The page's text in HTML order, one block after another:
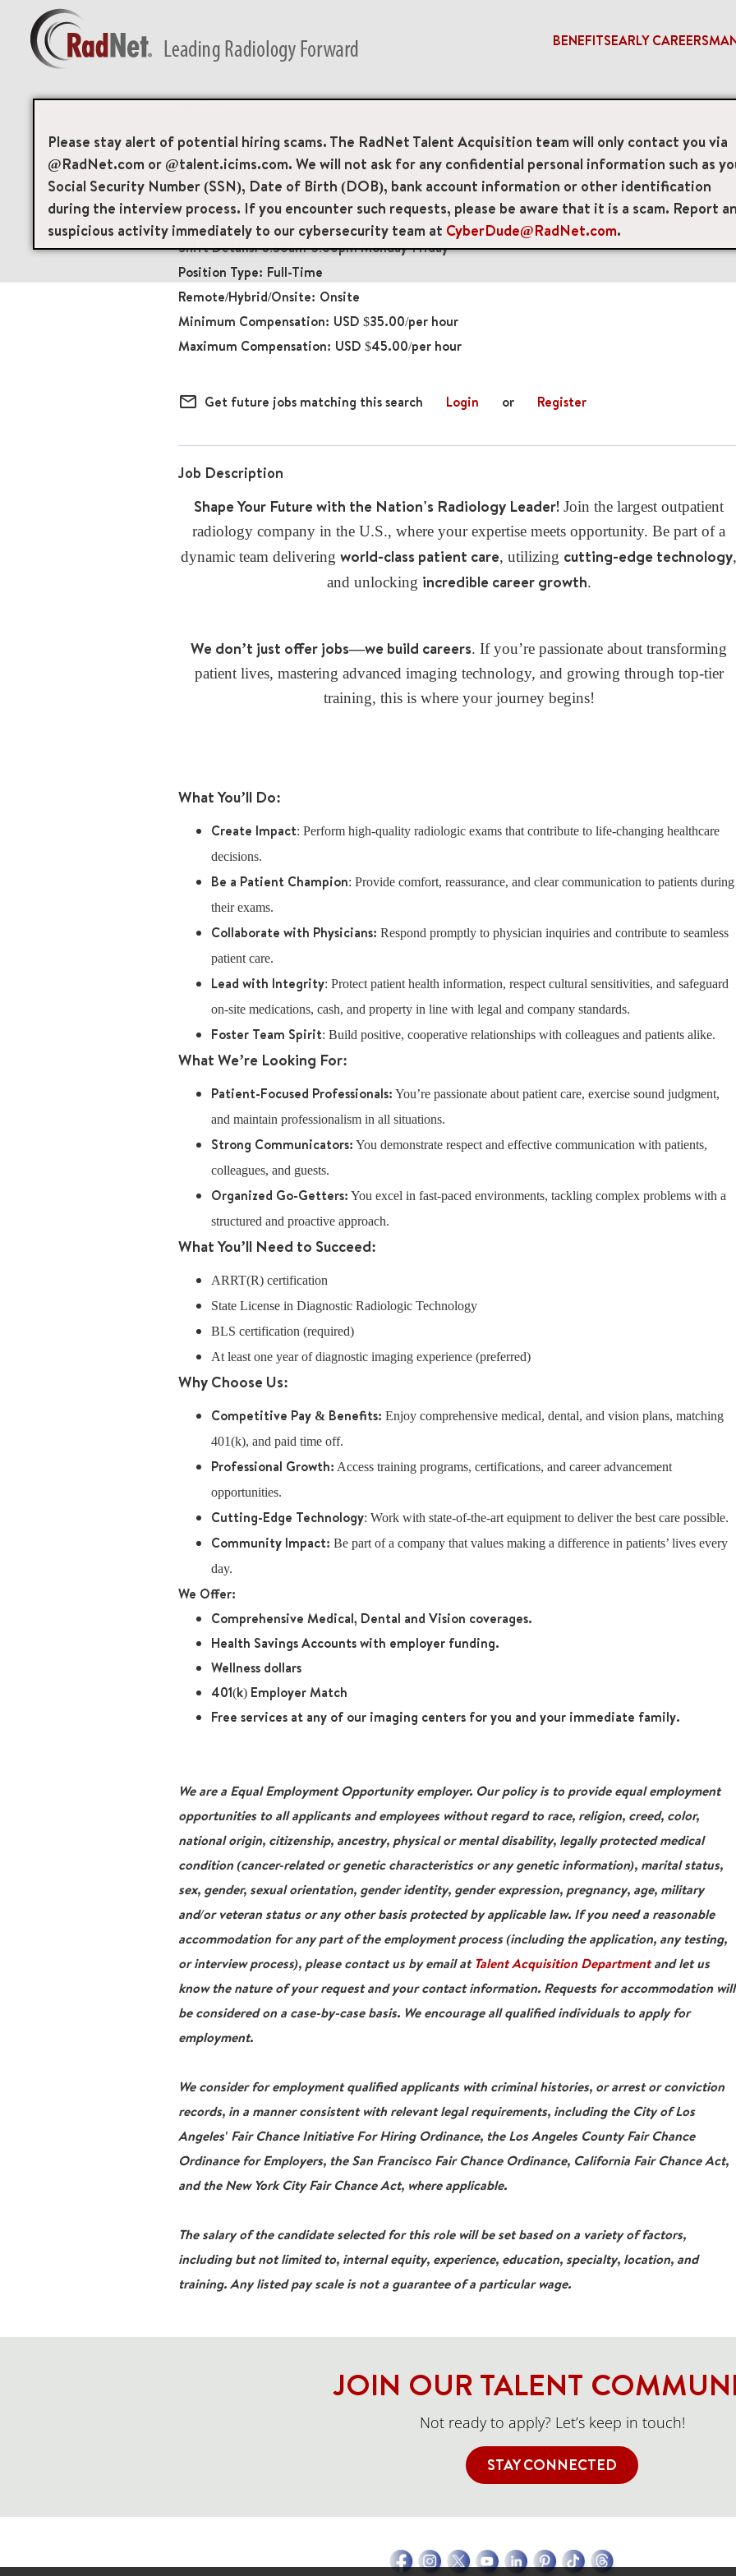
Please stay alert of potential hiring scams. The RadNet Talent Acquisition team will only contact you via
@RadNet.com or @talent.icims.com. We will not ask for any confidential personal information such as
Social Security Number (SSN), Date of Birth (DOB), bank account information or other identification
during the interview process. If you encounter such requests, please be aware that it is a scam. Report
suspicious activity immediately to our cybersecurity team at CyberDude@RadNet.com.
BENEFITSEARLY CAREERS
Back
Radiology Technologist
Diagnostic Imaging Technologists
20230
80-02 Kew Gardens Road l1, Kew Gardens, New York, US, 11415
8:30am-5:00pm Monday-Friday
Full-Time
Onsite
USD $35.00/per hour
USD $45.00/per hour
mail_outline Get future jobs matching this search Login or Register
Job Description
Shape Your Future with the Nation's Radiology Leader! Join the largest outpatient
radiology company in the U.S., where your expertise meets opportunity. Be part of a
dynamic team deliveringworld-class patient care, utilizing cutting-edge technology
and unlocking incredible career growth.
We don’t just offer jobs—we build careers. If you’re passionate about transforming
patient lives, mastering advanced imaging technology, and growing through top-tier
training, this is where your journey begins!
What You’ll Do:
Create Impact: Perform high-quality radiologic exams that contribute to life-changing healthcare
decisions.
Be a Patient Champion: Provide comfort, reassurance, and clear communication to patients during
their exams.
Collaborate with Physicians: Respond promptly to physician inquiries and contribute to seamless
patient care.
Lead with Integrity: Protect patient health information, respect cultural sensitivities, and safeguard
on-site medications, cash, and property in line with legal and company standards.
Foster Team Spirit: Build positive, cooperative relationships with colleagues and patients alike.
What We’re Looking For:
Patient-Focused Professionals: You’re passionate about patient care, exercise sound judgment,
and maintain professionalism in all situations.
Strong Communicators: You demonstrate respect and effective communication with patients,
colleagues, and guests.
Organized Go-Getters: You excel in fast-paced environments, tackling complex problems with a
structured and proactive approach.
What You’ll Need to Succeed:
ARRT(R) certification
State License in Diagnostic Radiologic Technology
BLS certification (required)
At least one year of diagnostic imaging experience (preferred)
Why Choose Us:
Competitive Pay & Benefits: Enjoy comprehensive medical, dental, and vision plans, matching
401(k), and paid time off.
Professional Growth: Access training programs, certifications, and career advancement
opportunities.
Cutting-Edge Technology: Work with state-of-the-art equipment to deliver the best care possible.
Community Impact: Be part of a company that values making a difference in patients’ lives every
day.
We Offer:
Comprehensive Medical, Dental and Vision coverages.
Health Savings Accounts with employer funding.
Wellness dollars
401(k) Employer Match
Free services at any of our imaging centers for you and your immediate family.
We are a Equal Employment Opportunity employer. Our policy is to provide equal employment
opportunities to all applicants and employees without regard to race, religion, creed, color,
national origin, citizenship, ancestry, physical or mental disability, legally protected medical
condition (cancer-related or genetic characteristics or any genetic information), marital status,
sex, gender, sexual orientation, gender identity, gender expression, pregnancy, age, military
and/or veteran status or any other basis protected by applicable law. If you need a reasonable
accommodation for any part of the employment process (including the application, any testing,
or interview process), please contact us by email at Talent Acquisition Departmentand let us
know the nature of your request and your contact information. Requests for accommodation will
be considered on a case-by-case basis. We encourage all qualified individuals to apply for
employment.
We consider for employment qualified applicants with criminal histories, or arrest or conviction
records, in a manner consistent with relevant legal requirements, including the City of Los
Angeles' Fair Chance Initiative For Hiring Ordinance, the Los Angeles County Fair Chance
Ordinance for Employers, the San Francisco Fair Chance Ordinance, California Fair Chance Act,
and the New York City Fair Chance Act, where applicable.
The salary of the candidate selected for this role will be set based on a variety of factors,
including but not limited to, internal equity, experience, education, specialty, location, and
training. Any listed pay scale is not a guarantee of a particular wage.
JOIN OUR TALENT
Not ready to apply? Let’s keep in touch!
STAY CONNECTED